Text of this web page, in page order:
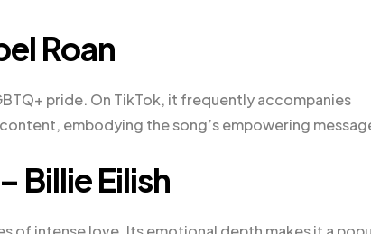
Roan
pride. On TikTok, it frequently accompanies
embodying the song’s empowering
Billie Eilish